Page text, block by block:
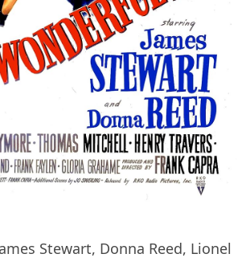
Stewart, Donna Reed, Lionel